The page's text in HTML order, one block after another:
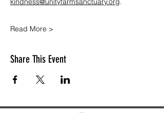
Read More >
Share This Event